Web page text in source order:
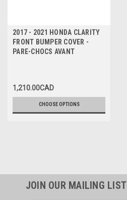
2017 - 2021 HONDA CLARITY
FRONT BUMPER COVER -
PARE-CHOCS AVANT
1,210.00CAD
CHOOSE OPTIONS
JOIN OUR MAILING LIST